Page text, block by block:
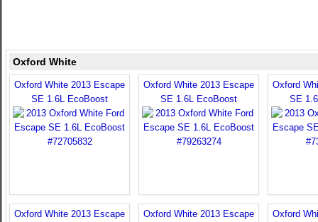
Oxford White
Oxford White 2013 Escape
SE 1.6L EcoBoost
Oxford White 2013 Escape
SE 1.6L EcoBoost
Oxford
SE
Oxford White 2013 Escape
Oxford White 2013 Escape
Oxford